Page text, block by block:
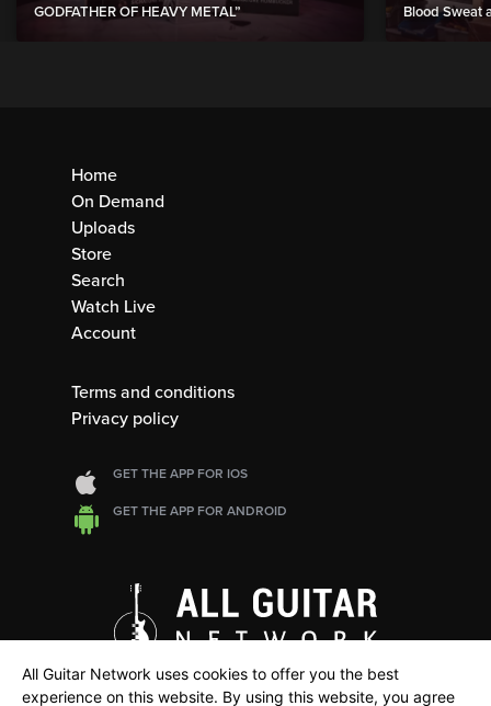
GODFATHER OF HEAVY METAL”
Blood Sweat
Home
On Demand
Uploads
Store
Search
Watch Live
Account
Terms and conditions
Privacy policy
GET THE APP FOR IOS
GET THE APP FOR ANDROID
All Guitar Network uses cookies to offer you the best
experience on this website. By using this website, you agree